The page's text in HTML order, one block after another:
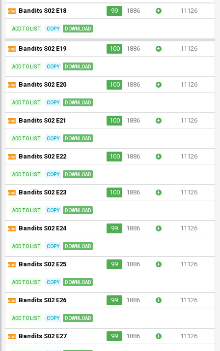
Bandits S02 E18 99 1886 + 11126
ADD TO LIST COPY DOWNLOAD
Bandits S02 E19 100 1886 + 11126
ADD TO LIST COPY DOWNLOAD
Bandits S02 E20 100 1886 + 11126
ADD TO LIST COPY DOWNLOAD
Bandits S02 E21 100 1886 + 11126
ADD TO LIST COPY DOWNLOAD
Bandits S02 E22 100 1886 + 11126
ADD TO LIST COPY DOWNLOAD
Bandits S02 E23 100 1886 + 11126
ADD TO LIST COPY DOWNLOAD
Bandits S02 E24 99 1886 + 11126
ADD TO LIST COPY DOWNLOAD
Bandits S02 E25 99 1886 + 11126
ADD TO LIST COPY DOWNLOAD
Bandits S02 E26 99 1886 + 11126
ADD TO LIST COPY DOWNLOAD
Bandits S02 E27 99 1886 + 11126